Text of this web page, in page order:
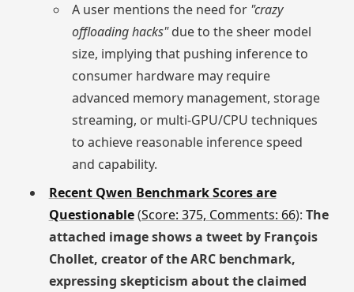
A user mentions the need for "crazy
offloading hacks"due to the sheer model
size, implying that pushing inference to
consumer hardware may require
advanced memory management, storage
streaming, or multi-GPU/CPU techniques
to achieve reasonable inference speed
and capability.
Recent Qwen Benchmark Scores are
Questionable(Score: 375, Comments: 66): The
attached image shows a tweet by François
Chollet, creator of the ARC benchmark,
expressing skepticism about the claimed